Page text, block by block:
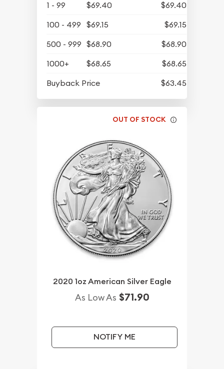
1 - 99 $69.40
$69.40
100 - 499
$69.15
$69.15
500 - 999 $68.90
$68.90
1000+
$68.65
$68.65
Buyback Price
$63.45
OUT OF STOCK
2020 1oz American Silver Eagle
As Low As $71.90
NOTIFY ME